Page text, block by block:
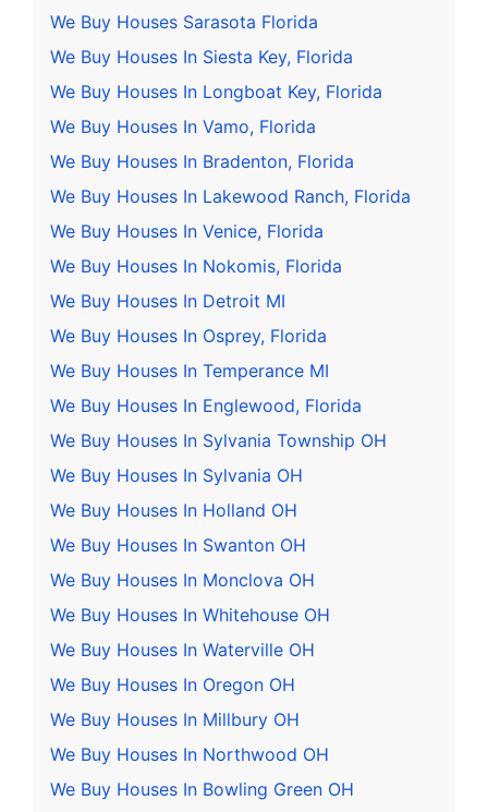
We Buy Houses Sarasota Florida
We Buy Houses In Siesta Key, Florida
We Buy Houses In Longboat Key, Florida
We Buy Houses In Vamo, Florida
We Buy Houses In Bradenton, Florida
We Buy Houses In Lakewood Ranch, Florida
We Buy Houses In Venice, Florida
We Buy Houses In Nokomis, Florida
We Buy Houses In Detroit MI
We Buy Houses In Osprey, Florida
We Buy Houses In Temperance MI
We Buy Houses In Englewood, Florida
We Buy Houses In Sylvania Township OH
We Buy Houses In Sylvania OH
We Buy Houses In Holland OH
We Buy Houses In Swanton OH
We Buy Houses In Monclova OH
We Buy Houses In Whitehouse OH
We Buy Houses In Waterville OH
We Buy Houses In Oregon OH
We Buy Houses In Millbury OH
We Buy Houses In Northwood OH
We Buy Houses In Bowling Green OH